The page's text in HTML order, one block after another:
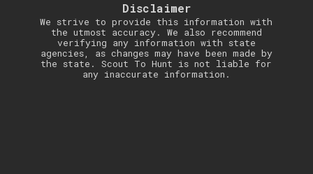
Disclaimer
We strive to provide this information with
the utmost accuracy. We also recommend
verifying any information with state
agencies, as changes may have been made by
the state. Scout To Hunt is not liable for
any inaccurate information.